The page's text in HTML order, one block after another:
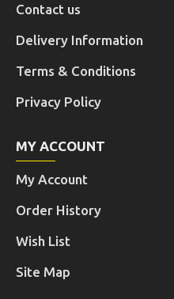
Contact us
Delivery Information
Terms & Conditions
Privacy Policy
MY ACCOUNT
My Account
Order History
Wish List
Site Map